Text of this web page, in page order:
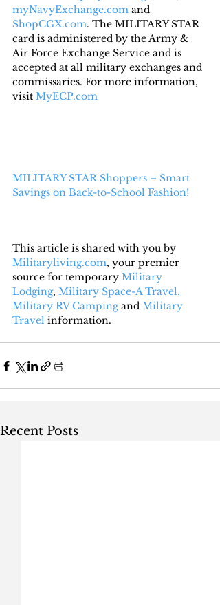
myNavyExchange.com and
ShopCGX.com. The MILITARY STAR
card is administered by the Army &
Air Force Exchange Service and is
accepted at all military exchanges and
commissaries. For more information,
visit MyECP.com
MILITARY STAR Shoppers – Smart
Savings on Back-to-School Fashion!
This article is shared with you by
Militaryliving.com, your premier
source for temporary Military
Lodging, Military Space-A Travel,
Military RV Camping and Military
Travel information.
Recent Posts